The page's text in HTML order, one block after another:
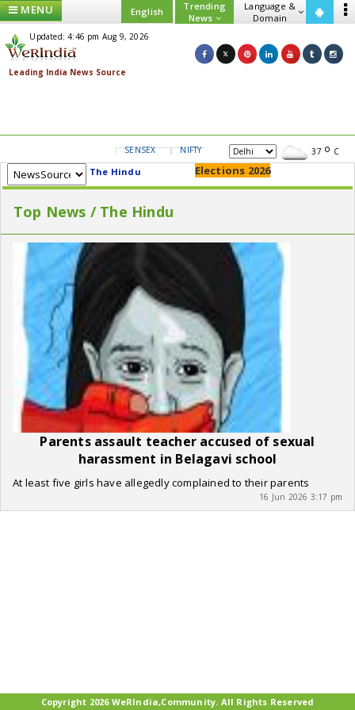
MENU English
Trending
News
Language &
Domain
Updated: 4:46 pm Aug 9, 2026
SENSEX NIFTY GOLD USD/INR 37 C
The Hindu Elections 2026
Top News / The Hindu
Parents assault teacher accused of sexual
harassment in Belagavi school
At least five girls have allegedly complained to their parents
16 Jun 2026 3:17 pm
Copyright 2026 WeRIndia,Community. All Rights Reserved